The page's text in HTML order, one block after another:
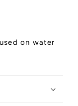
on water